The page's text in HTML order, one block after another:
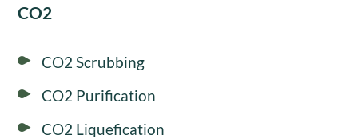
CO2
CO2 Scrubbing
CO2 Purification
CO2 Liquefication